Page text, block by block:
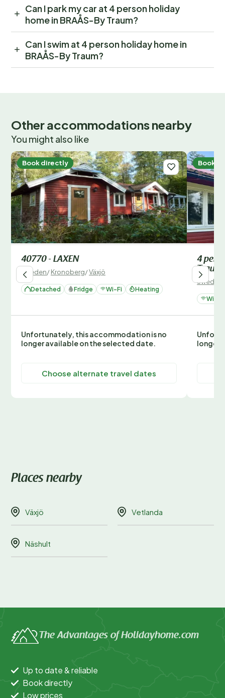
Can I park my car at 4 person holiday
home in BRAÅS-By Traum?
Can I swim at 4 person holiday home in
BRAÅS-By Traum?
Other accommodations nearby
You might also like
Book directly
40770 - LAXEN
Sweden/Kronoberg/Växjö
Detached Fridge Wi-Fi Heating
Unfortunately, this accommodation is no
longer available on the selected date.
Choose alternate travel dates
Book
4
Traum
Sweden
Wi-Fi
longer
Places nearby
Växjö Vetlanda
Näshult
The Advantages of Holidayhome.com
Up to date & reliable
Book directly
Low prices